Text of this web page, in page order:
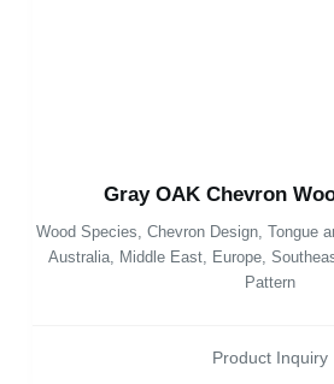
Gray OAK Chevron
Wood Species Chevron Design, Tongue
Australia, Middle East, Europe,
Pattern
Product Inquiry